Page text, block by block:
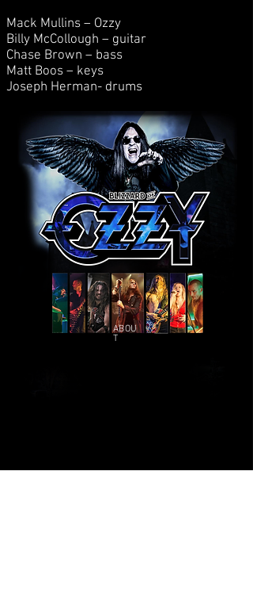
Mack Mullins – Ozzy
Billy McCollough – guitar
Chase Brown – bass
Matt Boos – keys
Joseph Herman- drums
ABOU
T